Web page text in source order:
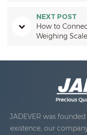
NEXT POST
How to
Weighing Scale
JADEVER was
existence, our